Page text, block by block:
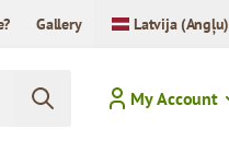
Gallery Latvija (Angļu)
My Account